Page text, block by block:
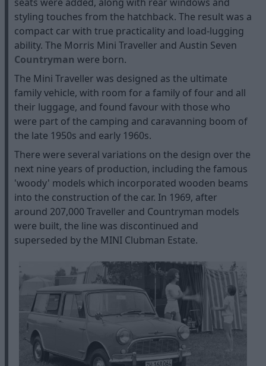
styling touches from the hatchback. The result was a
compact car with true practicality and load-lugging
ability. The Morris Mini Traveller and Austin Seven
Countryman were born.
The Mini Traveller was designed as the ultimate
family vehicle, with room for a family of four and all
their luggage, and found favour with those who
were part of the camping and caravanning boom of
the late 1950s and early 1960s.
There were several variations on the design over the
next nine years of production, including the famous
'woody' models which incorporated wooden beams
into the construction of the car. In 1969, after
around 207,000 Traveller and Countryman models
were built, the line was discontinued and
superseded by the MINI Clubman Estate.